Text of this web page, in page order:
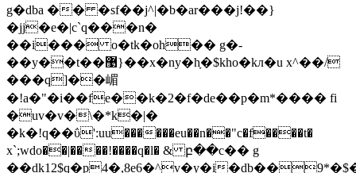
g�dba �� �sf��j^|�b�ar���j!��}
�jj�e�|c`q���n�
��i��� o�tk�oh�� g�-
��y��t��޹}��x�ny�hָ�$kho�kл�u x^��/
���q]��嵋
�!a�"�i��fe��k�2�f�de��p�m*���� fi
�uv�v�\�*k�|�
�k�!q��ΰ':uu������eu��n��"c�f����t�
x`;wdo��|����!����q�l� & բ��c�� g
��dk12$q�p4�,8e6�^v�y�i